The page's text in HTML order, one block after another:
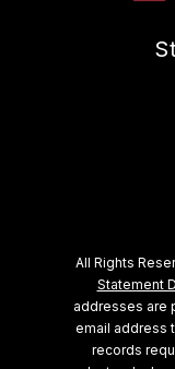
All Rights
Statement
addresses are
email address
records